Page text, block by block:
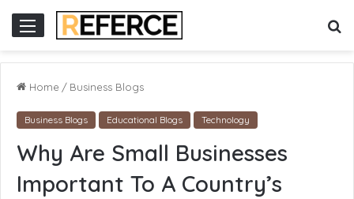
Home / Business Blogs
Business Blogs Educational Blogs Technology
Why Are Small Businesses
Important To A Country’s